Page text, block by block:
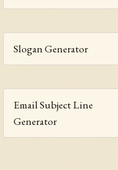
Slogan Generator
Email Subject Line
Generator